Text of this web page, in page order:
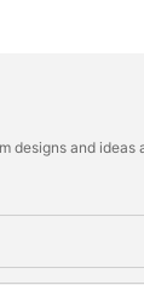
designs and